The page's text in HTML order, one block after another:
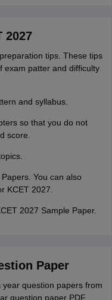
2027
tips. These tips
exam patter and difficulty
and syllabus.
so that you do not
score.
You can also
KCET 2027.
2027 Sample Paper.
Paper
question papers from
question paper PDF